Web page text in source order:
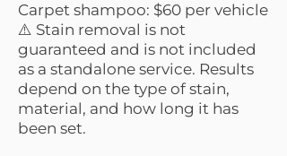
Carpet shampoo: $60 per vehicle
⚠️ Stain removal is not
guaranteed and is not included
as a standalone service. Results
depend on the type of stain,
material, and how long it has
been set.